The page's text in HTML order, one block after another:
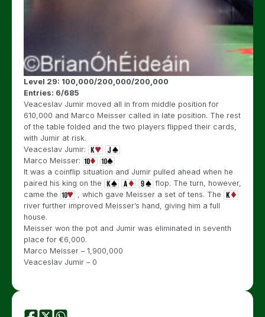
Level 29: 100,000/200,000/200,000
Entries: 6/685
Veaceslav Jumir moved all in from middle position for
610,000 and Marco Meisser called in late position. The rest
of the table folded and the two players flipped their cards,
with Jumir at risk.
Veaceslav Jumir:
Marco Meisser:
It was a coinflip situation and Jumir pulled ahead when he
paired his king on the
flop. The turn, however,
came the
, which gave Meisser a set of tens. The
river further improved Meisser’s hand, giving him a full
house.
Meisser won the pot and Jumir was eliminated in seventh
place for €6,000.
Marco Meisser – 1,900,000
Veaceslav Jumir – 0